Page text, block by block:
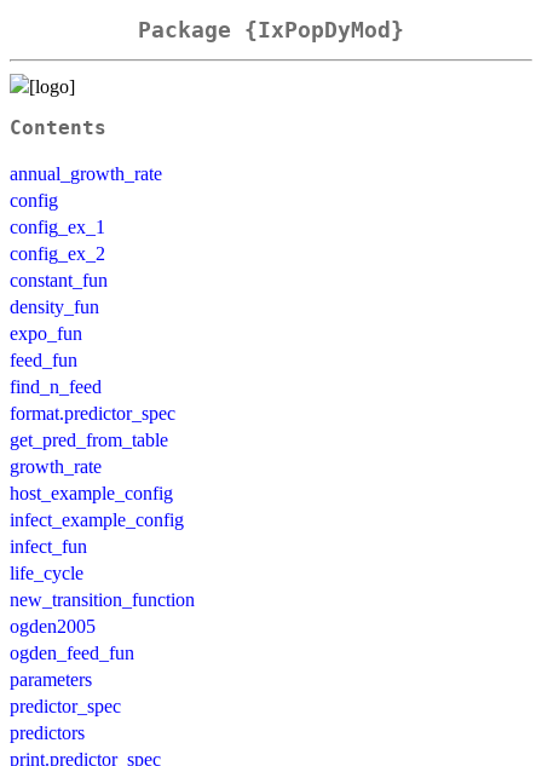
Package {IxPopDyMod}
Contents
annual_growth_rate
config
config_ex_1
config_ex_2
constant_fun
density_fun
expo_fun
feed_fun
find_n_feed
format.predictor_spec
get_pred_from_table
growth_rate
host_example_config
infect_example_config
infect_fun
life_cycle
new_transition_function
ogden2005
ogden_feed_fun
parameters
predictor_spec
predictors
print.predictor_spec